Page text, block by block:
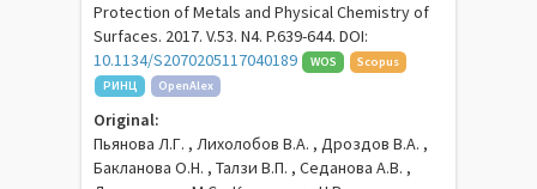
Protection of Metals and Physical Chemistry of
Surfaces. 2017. V.53. N4. P.639-644. DOI:
10.1134/S2070205117040189
WOS
Scopus
РИНЦ
OpenAlex
Original:
Пьянова Л.Г. , Лихолобов В.А. , Дроздов В.А. ,
Бакланова О.Н. , Талзи В.П. , Седанова А.В. ,